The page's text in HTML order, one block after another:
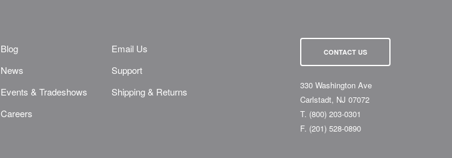
Blog
News
Events & Tradeshows
Careers
Email Us
Support
Shipping & Returns
CONTACT US
330 Washington Ave
Carlstadt, NJ 07072
T. (800) 203-0301
F. (201) 528-0890